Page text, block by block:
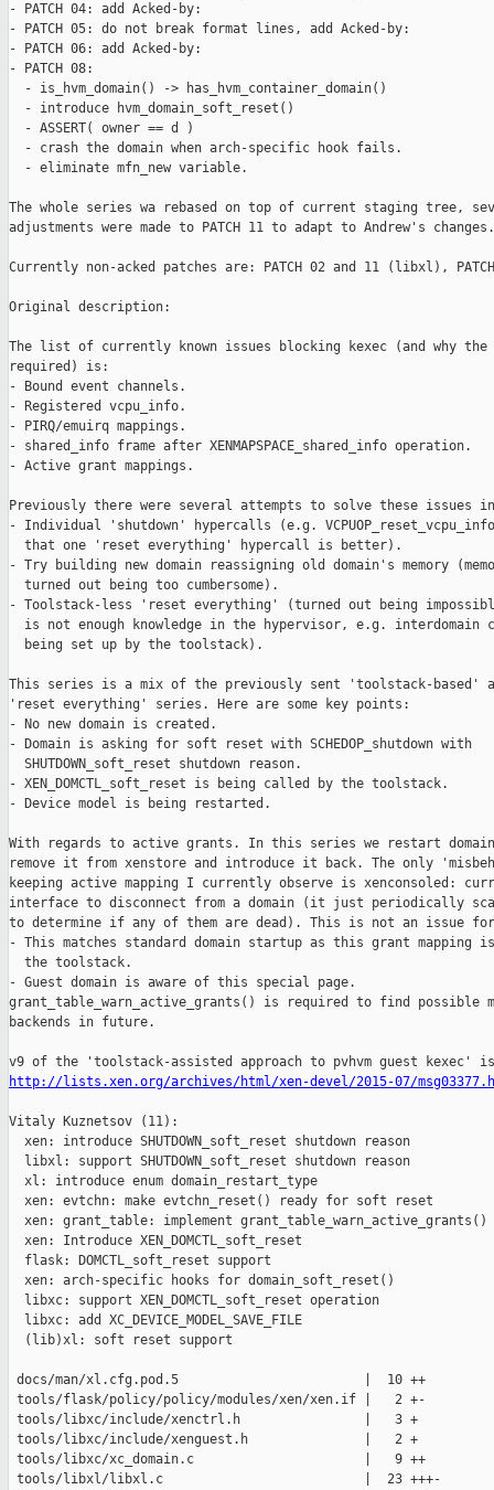
- PATCH 04: add Acked-by:
- PATCH 05: do not break format lines, add Acked-by:
- PATCH 06: add Acked-by:
- PATCH 08:
  - is_hvm_domain() -> has_hvm_container_domain()
  - introduce hvm_domain_soft_reset()
  - ASSERT( owner == d )
  - crash the domain when arch-specific hook fails.
  - eliminate mfn_new variable.
The whole series wa rebased on top of current staging tree,
adjustments were made to PATCH 11 to adapt to Andrew's changes.
Currently non-acked patches are: PATCH 02 and 11 (libxl),
Original description:
The list of currently known issues blocking kexec (and why
required) is:
- Bound event channels.
- Registered vcpu_info.
- PIRQ/emuirq mappings.
- shared_info frame after XENMAPSPACE_shared_info operation.
- Active grant mappings.
Previously there were several attempts to solve these issues
- Individual 'shutdown' hypercalls (e.g.
  that one 'reset everything' hypercall is better).
- Try building new domain reassigning old domain's memory
  turned out being too cumbersome).
- Toolstack-less 'reset everything' (turned out being
is not enough knowledge in the hypervisor, e.g. interdomain
  being set up by the toolstack).
This series is a mix of the previously sent 'toolstack-based'
'reset everything' series. Here are some key points:
- No new domain is created.
- Domain is asking for soft reset with SCHEDOP_shutdown with
  SHUTDOWN_soft_reset shutdown reason.
- XEN_DOMCTL_soft_reset is being called by the toolstack.
- Device model is being restarted.
With regards to active grants. In this series we restart
remove it from xenstore and introduce it back. The only
keeping active mapping I currently observe is xenconsoled:
interface to disconnect from a domain (it just periodically
to determine if any of them are dead). This is not an issue for
- This matches standard domain startup as this grant mapping
  the toolstack.
- Guest domain is aware of this special page.
grant_table_warn_active_grants() is required to find possible
backends in future.
http://lists.xen.org/archives/html/xen-devel/2015-07/
Vitaly Kuznetsov (11):
  xen: introduce SHUTDOWN_soft_reset shutdown reason
  libxl: support SHUTDOWN_soft_reset shutdown reason
  xl: introduce enum domain_restart_type
  xen: evtchn: make evtchn_reset() ready for soft reset
  xen: grant_table: implement grant_table_warn_active_grants()
  xen: Introduce XEN_DOMCTL_soft_reset
  flask: DOMCTL_soft_reset support
  xen: arch-specific hooks for domain_soft_reset()
  libxc: support XEN_DOMCTL_soft_reset operation
  libxc: add XC_DEVICE_MODEL_SAVE_FILE
  (lib)xl: soft reset support
docs/man/xl.cfg.pod.5                        |  10 ++
tools/flask/policy/policy/modules/xen/xen.if |   2 +-
tools/libxc/include/xenctrl.h                |   3 +
tools/libxc/include/xenguest.h               |   2 +
tools/libxc/xc_domain.c                      |   9 ++
tools/libxl/libxl.c                          |  23 +++-